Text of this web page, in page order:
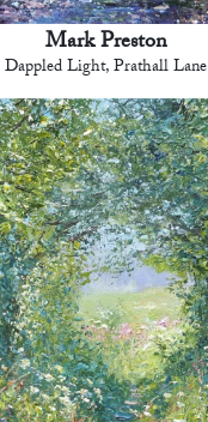
Mark Preston
Dappled Light, Prathall Lane